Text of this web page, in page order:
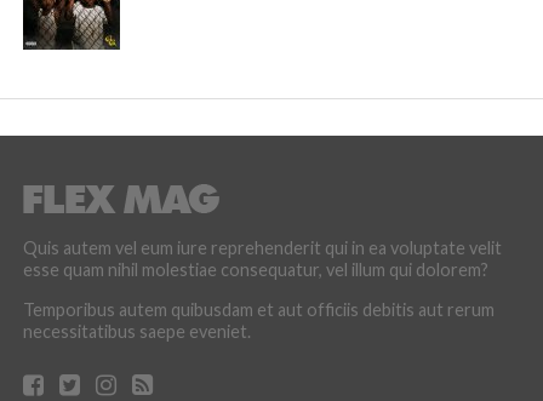
Quis autem vel eum iure reprehenderit qui in ea voluptate velit
esse quam nihil molestiae consequatur, vel illum qui dolorem?
Temporibus autem quibusdam et aut officiis debitis aut rerum
necessitatibus saepe eveniet.